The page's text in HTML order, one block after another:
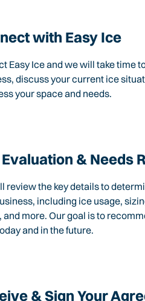
with Easy Ice
Easy Ice and we will take time
discuss your current ice
your space and needs.
& Needs
review the key details to
including ice usage,
and more. Our goal is to
and in the future.
& Sign Your